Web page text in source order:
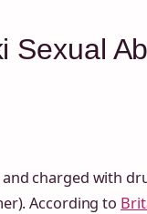
Sexual
charged with
According to